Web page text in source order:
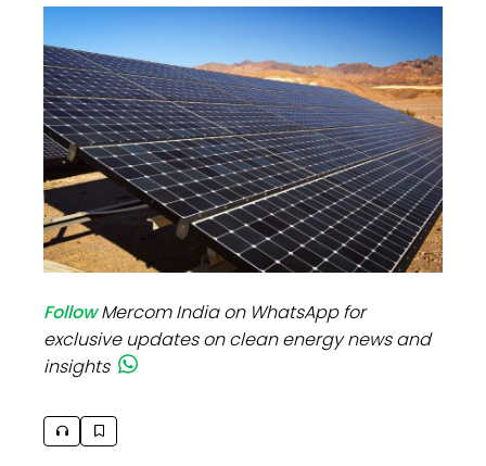
FollowMercom India on WhatsApp for
exclusive updates on clean energy news and
insights